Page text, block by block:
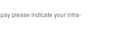
please indicate your intra-